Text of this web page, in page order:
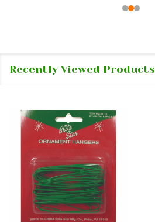
Recently Viewed Products